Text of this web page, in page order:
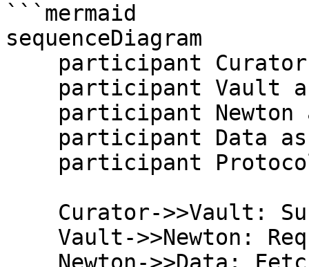
```mermaid
sequenceDiagram